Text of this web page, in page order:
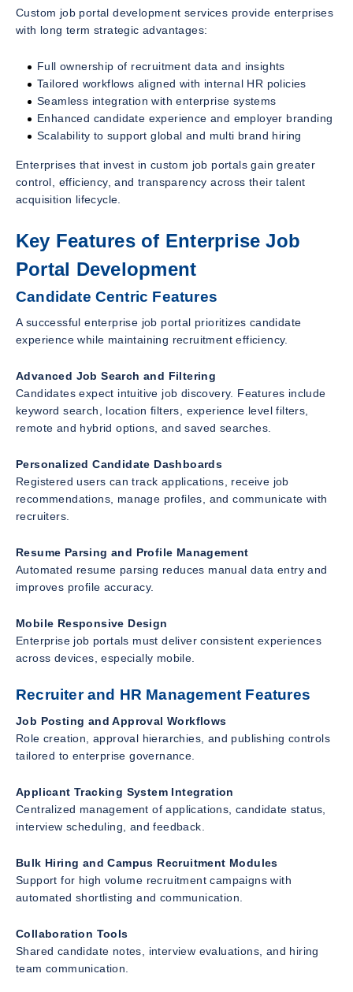
Custom job portal development services provide enterprises
with long term strategic advantages:
Full ownership of recruitment data and insights
Tailored workflows aligned with internal HR policies
Seamless integration with enterprise systems
Enhanced candidate experience and employer branding
Scalability to support global and multi brand hiring
Enterprises that invest in custom job portals gain greater
control, efficiency, and transparency across their talent
acquisition lifecycle.
Key Features of Enterprise Job
Portal Development
Candidate Centric Features
A successful enterprise job portal prioritizes candidate
experience while maintaining recruitment efficiency.
Advanced Job Search and Filtering
Candidates expect intuitive job discovery. Features include
keyword search, location filters, experience level filters,
remote and hybrid options, and saved searches.
Personalized Candidate Dashboards
Registered users can track applications, receive job
recommendations, manage profiles, and communicate with
recruiters.
Resume Parsing and Profile Management
Automated resume parsing reduces manual data entry and
improves profile accuracy.
Mobile Responsive Design
Enterprise job portals must deliver consistent experiences
across devices, especially mobile.
Recruiter and HR Management Features
Job Posting and Approval Workflows
Role creation, approval hierarchies, and publishing controls
tailored to enterprise governance.
Applicant Tracking System Integration
Centralized management of applications, candidate status,
interview scheduling, and feedback.
Bulk Hiring and Campus Recruitment Modules
Support for high volume recruitment campaigns with
automated shortlisting and communication.
Collaboration Tools
Shared candidate notes, interview evaluations, and hiring
team communication.